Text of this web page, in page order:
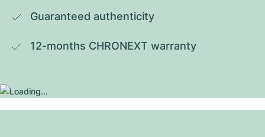
Guaranteed authenticity
12-months CHRONEXT warranty